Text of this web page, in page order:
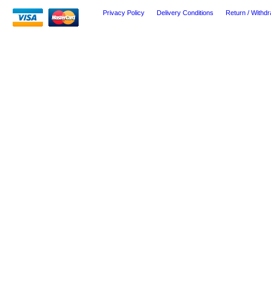
Privacy Policy Delivery Conditions Return /